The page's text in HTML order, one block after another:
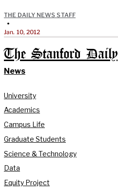
THE DAILY NEWS STAFF
•
Jan. 10, 2012
The Stanford Daily
News
University
Academics
Campus Life
Graduate Students
Science & Technology
Data
Equity Project